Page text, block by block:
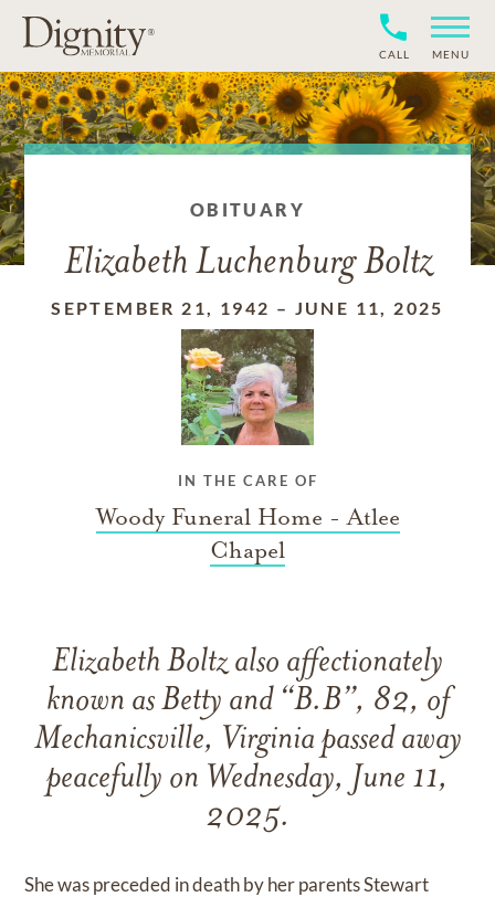
CALL MENU
OBITUARY
Elizabeth Luchenburg Boltz
SEPTEMBER 21, 1942 – JUNE 11, 2025
IN THE CARE OF
Woody Funeral Home - Atlee
Chapel
Elizabeth Boltz also affectionately
known as Betty and “B.B”, 82, of
Mechanicsville, Virginia passed away
peacefully on Wednesday, June 11,
2025.
She was preceded in death by her parents Stewart